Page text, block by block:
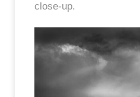
close-up.